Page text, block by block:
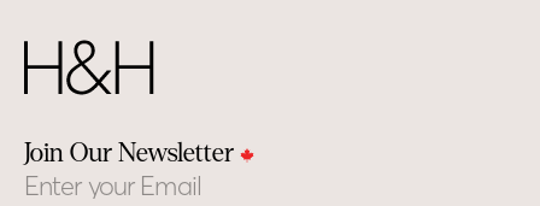
Join Our Newsletter
Email